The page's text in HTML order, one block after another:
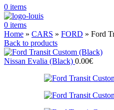
0 items
0 items
Home » CARS » FORD » Ford
Back to products
Nissan Evalia (Black) 0.00€